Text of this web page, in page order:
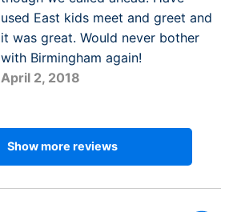
used East kids meet and greet and
it was great. Would never bother
with Birmingham again!
April 2, 2018
Show more reviews